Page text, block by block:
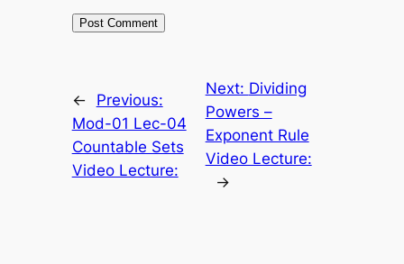
←
Previous:
Mod-01 Lec-04
Countable Sets
Video Lecture:
Next: Dividing
Powers –
Exponent Rule
Video Lecture:
→